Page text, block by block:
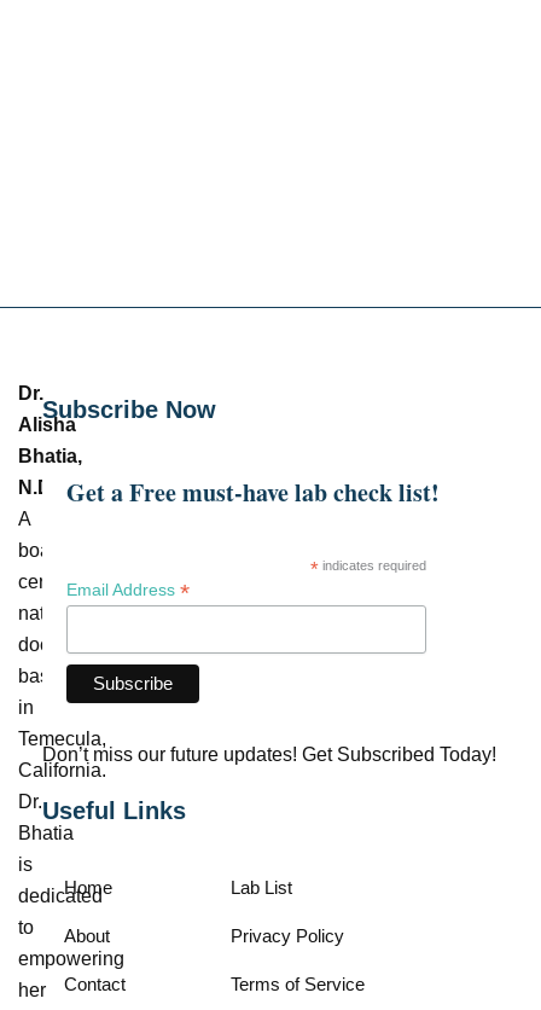
Dr.
Alisha
Bhatia,
N.D.
–
A
board-
certified
naturopathic
doctor
based
in
Temecula,
California.
Dr.
Bhatia
is
dedicated
to
empowering
her
Subscribe Now
Get a Free must-have lab check list!
*indicates required
Email Address *
Don’t miss our future updates! Get Subscribed Today!
Useful Links
Home
About
Contact
Lab List
Privacy Policy
Terms of Service